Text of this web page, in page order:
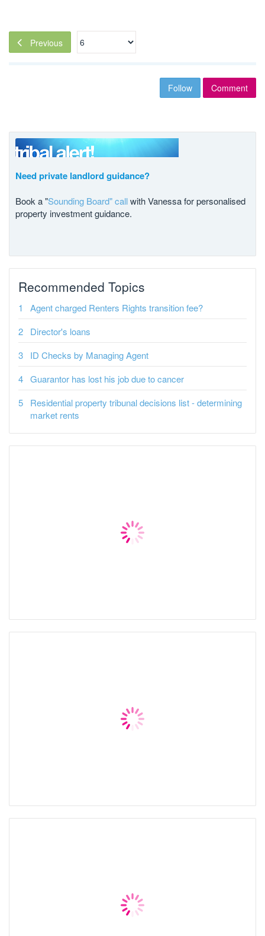
Previous
Follow Comment
Need private landlord guidance?
Book a "Sounding Board" callwith Vanessa for personalised
property investment guidance.
Recommended Topics
Agent charged Renters Rights transition fee?
Director's loans
ID Checks by Managing Agent
Guarantor has lost his job due to cancer
Residential property tribunal decisions list - determining
market rents